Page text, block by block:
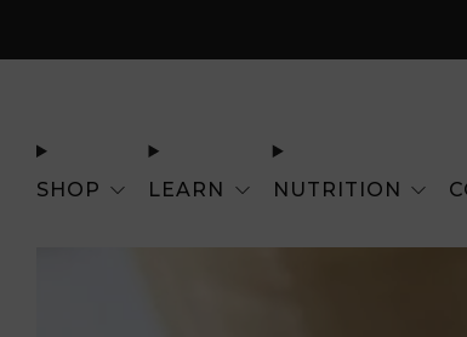
SHOP LEARN NUTRITION